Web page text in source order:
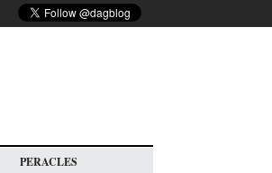
PERACLES